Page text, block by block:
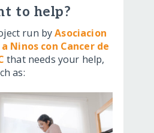
to help?
run byAsociacion
Ninos con Cancer de
that needs your help,
as: